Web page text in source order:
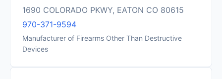
1690 COLORADO PKWY, EATON CO 80615
970-371-9594
Manufacturer of Firearms Other Than Destructive
Devices